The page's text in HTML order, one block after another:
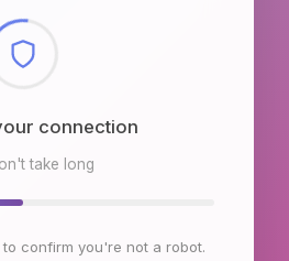
environment
take long
confirm you're not a robot.